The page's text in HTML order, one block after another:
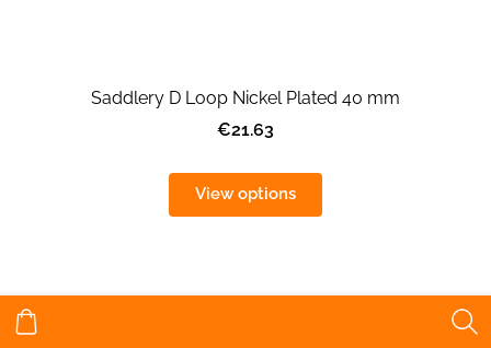
Saddlery D Loop Nickel Plated 40 mm
€21.63
View options